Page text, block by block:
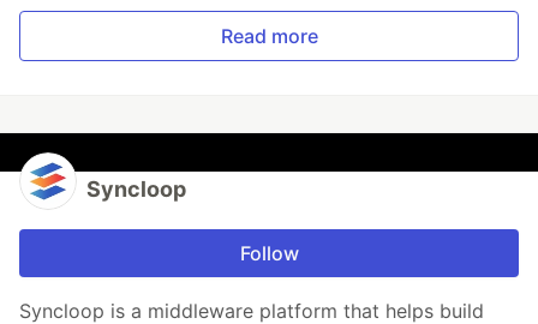
Read more
Syncloop
Follow
Syncloop is a middleware platform that helps build